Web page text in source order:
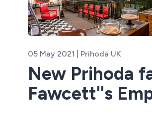
05 May 2021 | Prihoda UK
New Prihoda
Fawcett''s